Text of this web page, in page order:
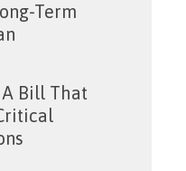
Term
Bill That